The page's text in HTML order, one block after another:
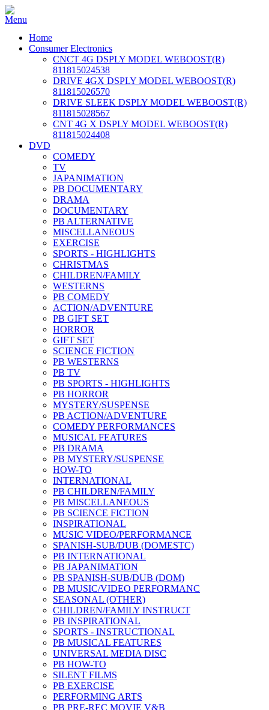
Home
Consumer Electronics
CNCT 4G DSPLY MODEL WEBOOST(R)
811815024538
DRIVE 4GX DSPLY MODEL WEBOOST(R)
811815026570
DRIVE SLEEK DSPLY MODEL WEBOOST(R)
811815028567
CNT 4G X DSPLY MODEL WEBOOST(R)
811815024408
DVD
COMEDY
TV
JAPANIMATION
PB DOCUMENTARY
DRAMA
DOCUMENTARY
PB ALTERNATIVE
MISCELLANEOUS
EXERCISE
SPORTS - HIGHLIGHTS
CHRISTMAS
CHILDREN/FAMILY
WESTERNS
PB COMEDY
ACTION/ADVENTURE
PB GIFT SET
HORROR
GIFT SET
SCIENCE FICTION
PB WESTERNS
PB TV
PB SPORTS - HIGHLIGHTS
PB HORROR
MYSTERY/SUSPENSE
PB ACTION/ADVENTURE
COMEDY PERFORMANCES
MUSICAL FEATURES
PB DRAMA
PB MYSTERY/SUSPENSE
HOW-TO
INTERNATIONAL
PB CHILDREN/FAMILY
PB MISCELLANEOUS
PB SCIENCE FICTION
INSPIRATIONAL
MUSIC VIDEO/PERFORMANCE
SPANISH-SUB/DUB (DOMESTC)
PB INTERNATIONAL
PB JAPANIMATION
PB SPANISH-SUB/DUB (DOM)
PB MUSIC/VIDEO PERFORMANC
SEASONAL (OTHER)
CHILDREN/FAMILY INSTRUCT
PB INSPIRATIONAL
SPORTS - INSTRUCTIONAL
PB MUSICAL FEATURES
UNIVERSAL MEDIA DISC
PB HOW-TO
SILENT FILMS
PB EXERCISE
PERFORMING ARTS
PB PRE-REC MOVIE V&B